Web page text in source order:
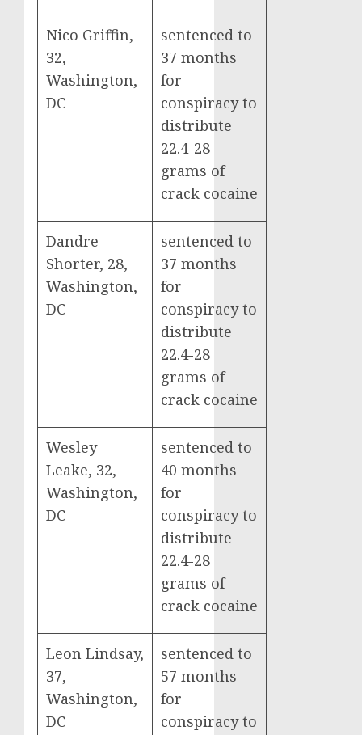
Nico Griffin,
32,
Washington,
DC
sentenced to
37 months
for
conspiracy to
distribute
22.4-28
grams of
crack cocaine
Dandre
Shorter, 28,
Washington,
DC
sentenced to
37 months
for
conspiracy to
distribute
22.4-28
grams of
crack cocaine
Wesley
Leake, 32,
Washington,
DC
sentenced to
40 months
for
conspiracy to
distribute
22.4-28
grams of
crack cocaine
Leon Lindsay,
37,
Washington,
DC
sentenced to
57 months
for
conspiracy to